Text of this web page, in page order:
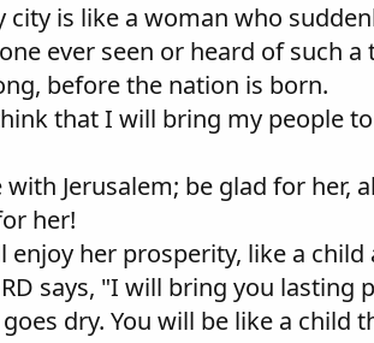
city is like a woman who
ever seen or heard of such
before the nation is born.
that I will bring my people
with Jerusalem; be glad for
her!
enjoy her prosperity, like a
says, "I will bring you
dry. You will be like a child